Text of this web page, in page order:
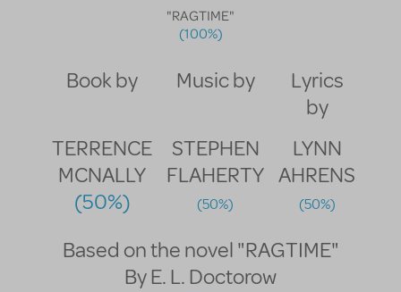
"RAGTIME"
(100%)
Book by Music by
Lyrics
by
TERRENCE
MCNALLY
(50%)
STEPHEN
FLAHERTY
(50%)
LYNN
AHRENS
(50%)
Based on the novel "RAGTIME"
By E. L. Doctorow